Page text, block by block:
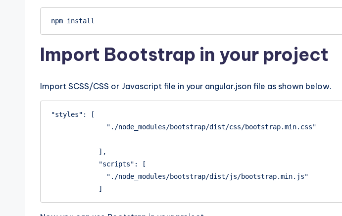
npm install
Import Bootstrap in your project
Import SCSS/CSS or Javascript file in your angular.json file as shown below.
"styles": [
            ]